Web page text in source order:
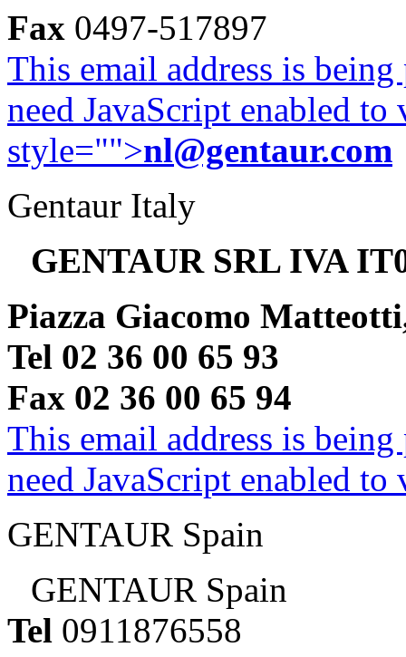
Fax 0497-517897
This email address is
need JavaScript enabled
style="">nl@gentaur.com
Gentaur Italy
GENTAUR SRL IVA
Piazza Giacomo
Tel 02 36 00 65 93
Fax 02 36 00 65 94
This email address is
need JavaScript enabled
GENTAUR Spain
GENTAUR Spain
Tel 0911876558